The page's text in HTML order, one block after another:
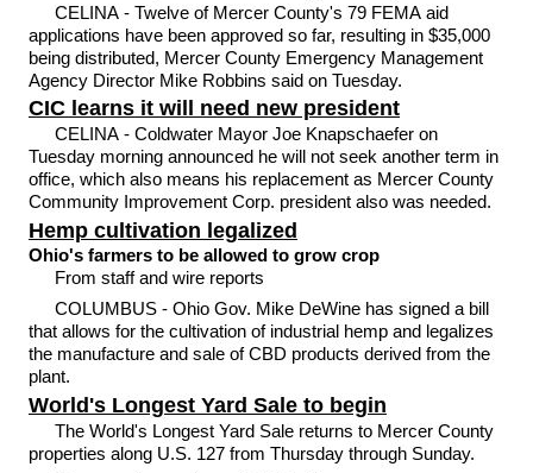
CELINA - Twelve of Mercer County's 79 FEMA aid
applications have been approved so far, resulting in $35,000
being distributed, Mercer County Emergency Management
Agency Director Mike Robbins said on Tuesday.
CIC learns it will need new president
CELINA - Coldwater Mayor Joe Knapschaefer on
Tuesday morning announced he will not seek another term in
office, which also means his replacement as Mercer County
Community Improvement Corp. president also was needed.
Hemp cultivation legalized
Ohio's farmers to be allowed to grow crop
From staff and wire reports
COLUMBUS - Ohio Gov. Mike DeWine has signed a bill
that allows for the cultivation of industrial hemp and legalizes
the manufacture and sale of CBD products derived from the
plant.
World's Longest Yard Sale to begin
The World's Longest Yard Sale returns to Mercer County
properties along U.S. 127 from Thursday through Sunday.